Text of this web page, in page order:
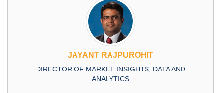
JAYANT RAJPUROHIT
DIRECTOR OF MARKET INSIGHTS, DATA AND
ANALYTICS